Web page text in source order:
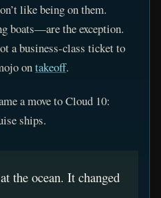
like being on them.
boats—are the exception.
a business-class ticket to
ontakeoff.
a move to Cloud 10:
ships.
the ocean. It changed